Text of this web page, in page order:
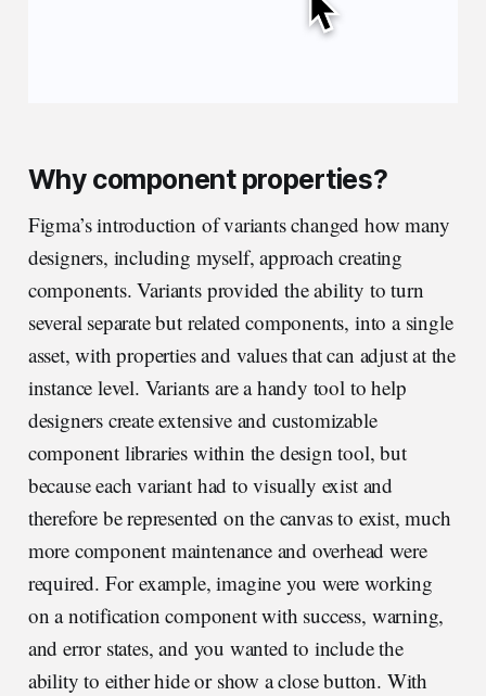
Why component properties?
Figma’s introduction of variants changed how many
designers, including myself, approach creating
components. Variants provided the ability to turn
several separate but related components, into a single
asset, with properties and values that can adjust at the
instance level. Variants are a handy tool to help
designers create extensive and customizable
component libraries within the design tool, but
because each variant had to visually exist and
therefore be represented on the canvas to exist, much
more component maintenance and overhead were
required. For example, imagine you were working
on a notification component with success, warning,
and error states, and you wanted to include the
ability to either hide or show a close button. With